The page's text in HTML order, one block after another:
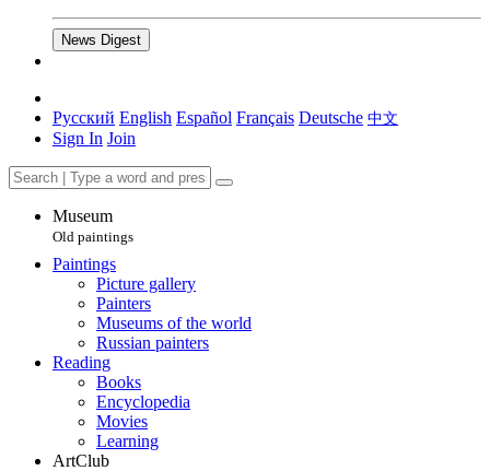
News Digest
Русский English Español Français Deutsche 中文
Sign In Join
Museum
Old paintings
Paintings
Picture gallery
Painters
Museums of the world
Russian painters
Reading
Books
Encyclopedia
Movies
Learning
ArtClub